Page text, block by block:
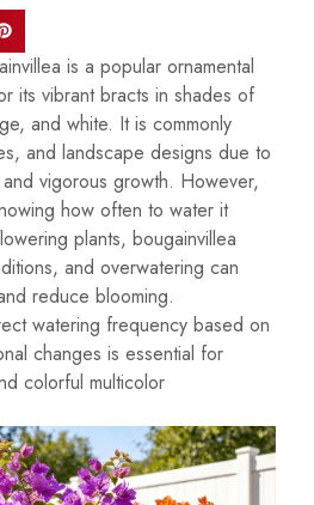
is a popular ornamental
its vibrant bracts in shades of
and white. It is commonly
and landscape designs due to
vigorous growth. However,
how often to water it
plants, bougainvillea
and overwatering can
reduce blooming.
watering frequency based on
changes is essential for
colorful multicolor